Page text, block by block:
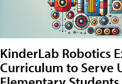
KinderLab Robotics
Curriculum to Serve